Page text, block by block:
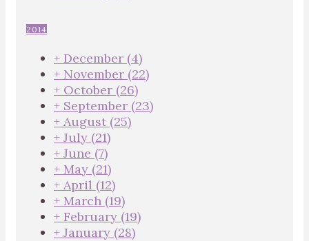
2014
+ December (4)
+ November (22)
+ October (26)
+ September (23)
+ August (25)
+ July (21)
+ June (7)
+ May (21)
+ April (12)
+ March (19)
+ February (19)
+ January (28)